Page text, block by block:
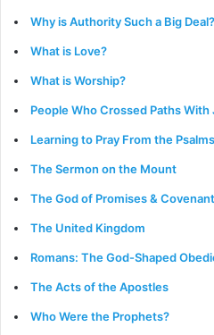
Why is Authority Such a Big Deal?
What is Love?
What is Worship?
People Who Crossed Paths With
Learning to Pray From the Psalms
The Sermon on the Mount
The God of Promises &
The United Kingdom
Romans: The God-Shaped
The Acts of the Apostles
Who Were the Prophets?